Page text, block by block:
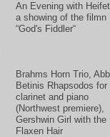
An Evening with
a showing of the filmn
“God's Fiddler“
Brahms Horn Trio,
Betinis Rhapsodos for
clarinet and piano
(Northwest premiere),
Gershwin Girl with the
Flaxen Hair